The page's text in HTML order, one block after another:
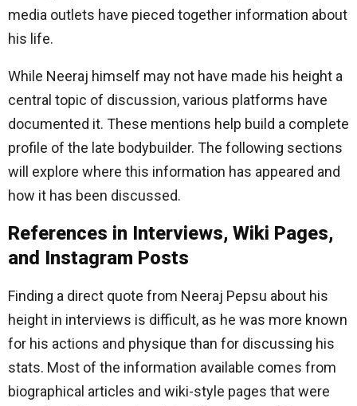
media outlets have pieced together information about
his life.
While Neeraj himself may not have made his height a
central topic of discussion, various platforms have
documented it. These mentions help build a complete
profile of the late bodybuilder. The following sections
will explore where this information has appeared and
how it has been discussed.
References in Interviews, Wiki Pages,
and Instagram Posts
Finding a direct quote from Neeraj Pepsu about his
height in interviews is difficult, as he was more known
for his actions and physique than for discussing his
stats. Most of the information available comes from
biographical articles and wiki-style pages that were